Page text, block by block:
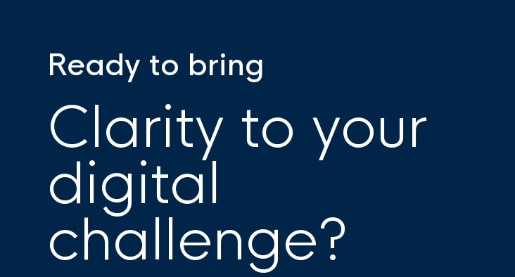
Ready to bring
Clarity to your
digital
challenge?